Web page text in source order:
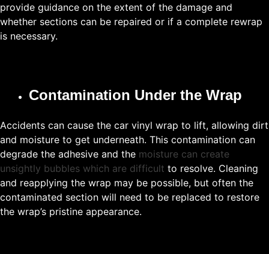
provide guidance on the extent of the damage and
whether sections can be repaired or if a complete rewrap
is necessary.
Contamination Under the Wrap
Accidents can cause the car vinyl wrap to lift, allowing dirt
and moisture to get underneath. This contamination can
degrade the adhesive and the moisture can create
unsightly bubbles which are difficult to resolve. Cleaning
and reapplying the wrap may be possible, but often the
contaminated section will need to be replaced to restore
the wrap’s pristine appearance.